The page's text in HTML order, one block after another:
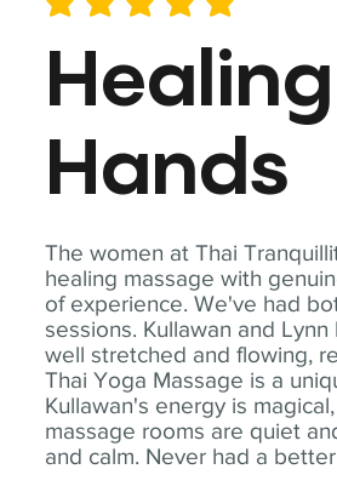
The women at Thai
healing massage with
of experience. We've had
sessions. Kullawan and
well stretched and flowing,
Thai Yoga Massage is a
Kullawan's energy is
massage rooms are quiet
and calm. Never had a
average rating is 5 out of 5
Healing
Hands